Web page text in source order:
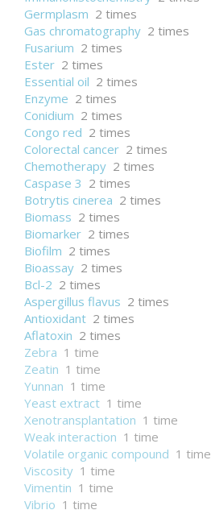
Germplasm 2 times
Gas chromatography 2 times
Fusarium 2 times
Ester 2 times
Essential oil 2 times
Enzyme 2 times
Conidium 2 times
Congo red 2 times
Colorectal cancer 2 times
Chemotherapy 2 times
Caspase 3 2 times
Botrytis cinerea 2 times
Biomass 2 times
Biomarker 2 times
Biofilm 2 times
Bioassay 2 times
Bcl-2 2 times
Aspergillus flavus 2 times
Antioxidant 2 times
Aflatoxin 2 times
Zebra 1 time
Zeatin 1 time
Yunnan 1 time
Yeast extract 1 time
Xenotransplantation 1 time
Weak interaction 1 time
Volatile organic compound 1 time
Viscosity 1 time
Vimentin 1 time
Vibrio 1 time